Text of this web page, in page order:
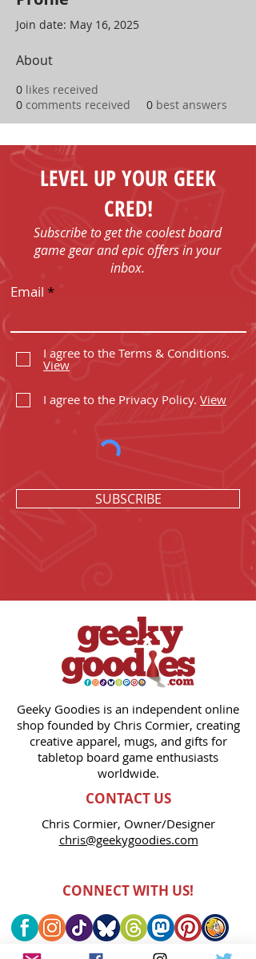
Join date: May 16, 2025
About
0 likes received
0 comments received 0 best answers
LEVEL UP YOUR GEEK
CRED!
Subscribe to get the coolest board
game gear and epic offers in your
inbox.
Email
I agree to the Terms & Conditions.
View
I agree to the Privacy Policy. View
SUBSCRIBE
Geeky Goodies is an independent online
shop founded by Chris Cormier, creating
creative apparel, mugs, and gifts for
tabletop board game enthusiasts
worldwide.
CONTACT US
Chris Cormier, Owner/Designer
chris@geekygoodies.com
CONNECT WITH US!